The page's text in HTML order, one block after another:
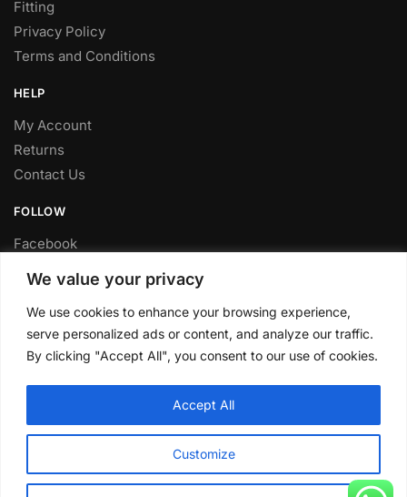
We value your privacy
We use cookies to enhance your browsing experience,
serve personalized ads or content, and analyze our traffic.
By clicking "Accept All", you consent to our use of cookies.
Customize
Accept All
Fitting
Privacy Policy
Terms and Conditions
HELP
My Account
Returns
Contact Us
FOLLOW
Facebook
Youtube
FITTING SERVICE
Have your parts installed at our workshop in Sheffield.
Contact us for fitting prices.